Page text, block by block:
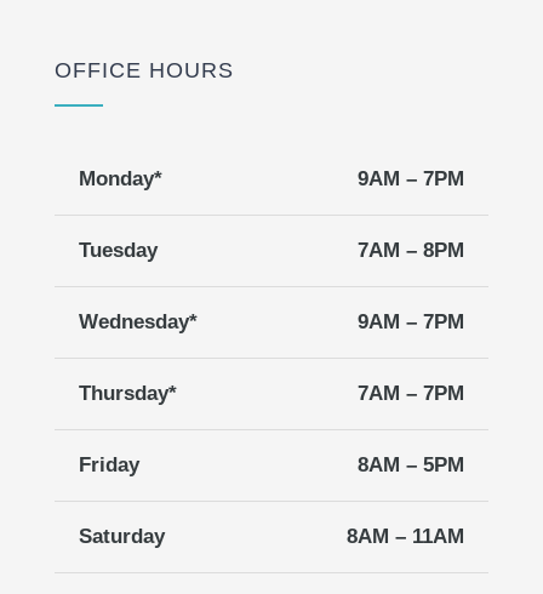
OFFICE HOURS
Monday* 9AM – 7PM
Tuesday 7AM – 8PM
Wednesday* 9AM – 7PM
Thursday* 7AM – 7PM
Friday 8AM – 5PM
Saturday 8AM – 11AM